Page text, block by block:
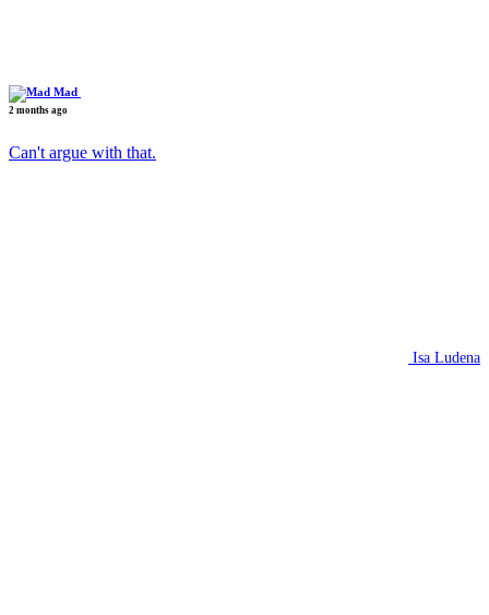
Mad
2 months ago
Can't argue with that.
Isa Ludena